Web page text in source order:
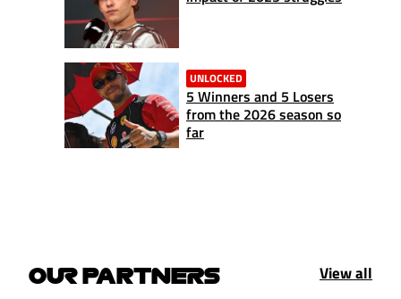
UNLOCKED
5 Winners and 5 Losers
from the 2026 season so
far
OUR PARTNERS View all